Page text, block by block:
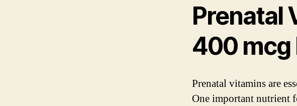
Prenatal
400 mcg
Prenatal vitamins are
One important nutrient